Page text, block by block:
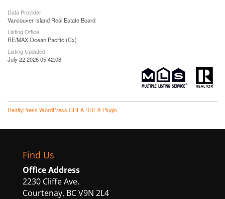
Data Provider
Vancouver Island Real Estate Board
Listing Office
RE/MAX Ocean Pacific (Cx)
Listing Updated
July 22 2026 05:42:08
RealtyPress WordPress CREA DDF® Plugin
Find Us
Office Address
2230 Cliffe Ave.
Courtenay, BC V9N 2L4